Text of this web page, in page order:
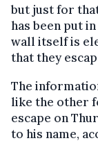
but just for
has been put
wall itself is
that they
The
like the other
escape on
to his name,